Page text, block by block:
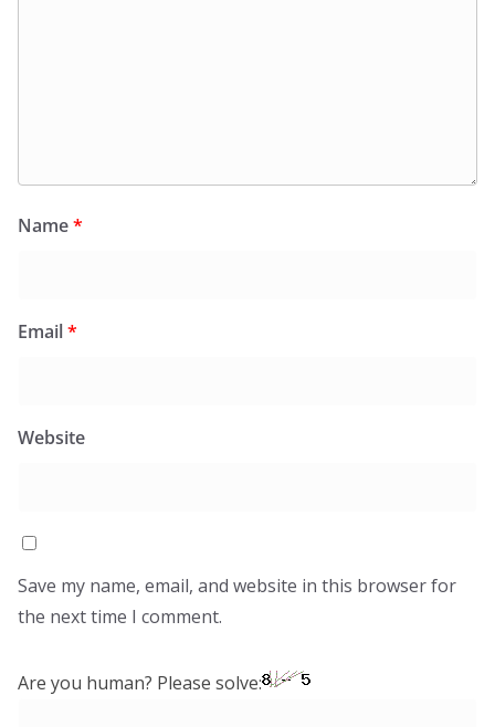
Name*
Email*
Website
Save my name, email, and website in this browser for
the next time I comment.
Are you human? Please solve: